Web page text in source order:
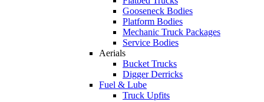
Gooseneck Bodies
Platform Bodies
Mechanic Truck Packages
Service Bodies
Aerials
Bucket Trucks
Digger Derricks
Fuel & Lube
Truck Upfits